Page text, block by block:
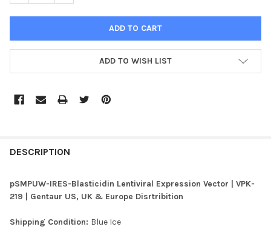
ADD TO WISH LIST
BOUGHT
DESCRIPTION
pSMPUW-IRES-Blasticidin Lentiviral Expression Vector | VPK-
219 | Gentaur US, UK & Europe Disrtribition
Shipping Condition: Blue Ice